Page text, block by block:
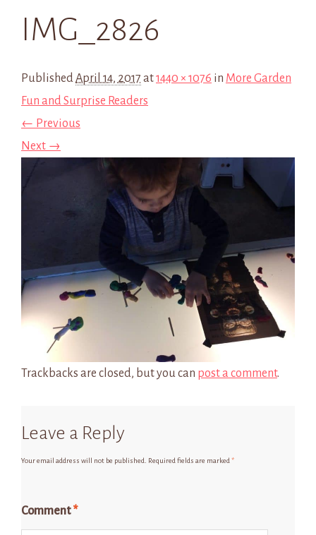
IMG_2826
PublishedApril 14, 2017 at1440 × 1076 in More Garden
Fun and Surprise Readers
← Previous
Next →
Trackbacks are closed, but you can post a comment.
Leave a Reply
Your email address will not be published. Required fields are marked *
Comment*